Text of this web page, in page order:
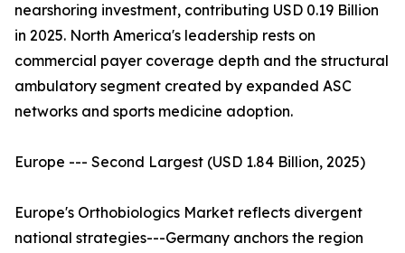
nearshoring investment, contributing USD 0.19 Billion
in 2025. North America's leadership rests on
commercial payer coverage depth and the structural
ambulatory segment created by expanded ASC
networks and sports medicine adoption.
Europe --- Second Largest (USD 1.84 Billion, 2025)
Europe's Orthobiologics Market reflects divergent
national strategies---Germany anchors the region